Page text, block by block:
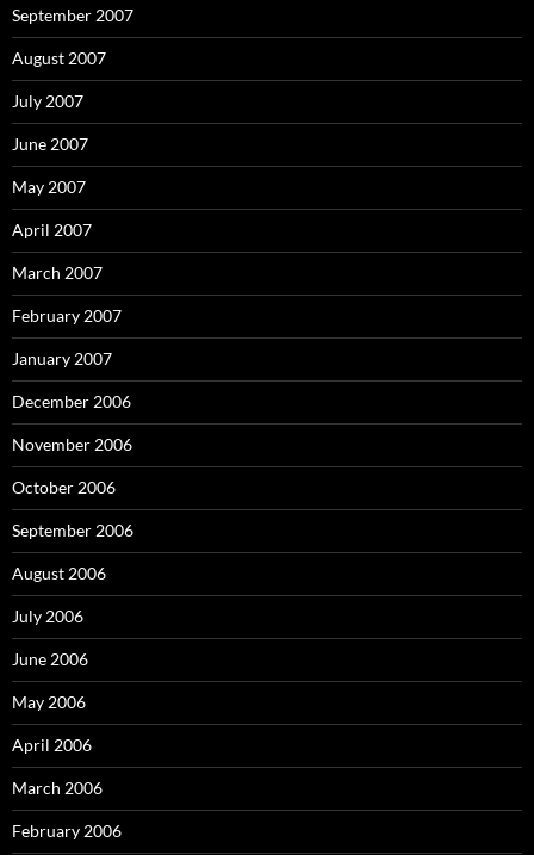
September 2007
August 2007
July 2007
June 2007
May 2007
April 2007
March 2007
February 2007
January 2007
December 2006
November 2006
October 2006
September 2006
August 2006
July 2006
June 2006
May 2006
April 2006
March 2006
February 2006